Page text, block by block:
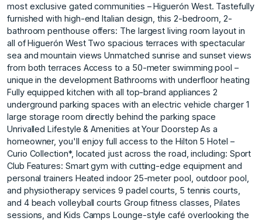
most exclusive gated communities – Higuerón West. Tastefully
furnished with high-end Italian design, this 2-bedroom, 2-
bathroom penthouse offers: The largest living room layout in
all of Higuerón West Two spacious terraces with spectacular
sea and mountain views Unmatched sunrise and sunset views
from both terraces Access to a 50-meter swimming pool –
unique in the development Bathrooms with underfloor heating
Fully equipped kitchen with all top-brand appliances 2
underground parking spaces with an electric vehicle charger 1
large storage room directly behind the parking space
Unrivalled Lifestyle & Amenities at Your Doorstep As a
homeowner, you'll enjoy full access to the Hilton 5 Hotel –
Curio Collection*, located just across the road, including: Sport
Club Features: Smart gym with cutting-edge equipment and
personal trainers Heated indoor 25-meter pool, outdoor pool,
and physiotherapy services 9 padel courts, 5 tennis courts,
and 4 beach volleyball courts Group fitness classes, Pilates
sessions, and Kids Camps Lounge-style café overlooking the